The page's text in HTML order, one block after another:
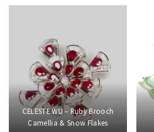
CELESTE WU – Ruby Brooch
Camellia & Snow Flakes